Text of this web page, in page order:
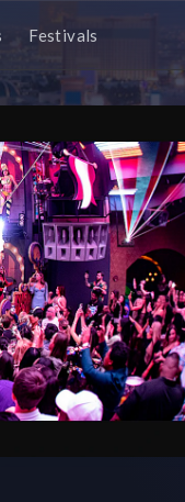
Festivals